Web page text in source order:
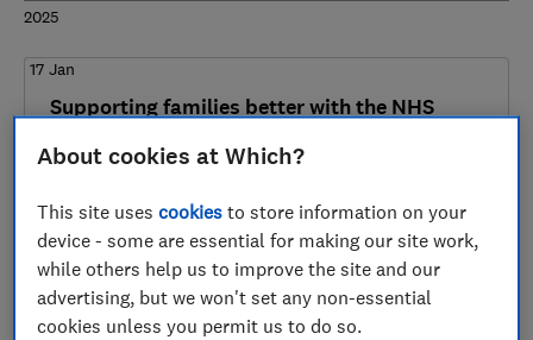
2025
17 Jan
Supporting families better with the NHS
2024
21 Nov
About cookies at Which?
This site usescookies to store information on your
device - some are essential for making our site work,
while others help us to improve the site and our
advertising, but we won't set any non-essential
cookies unless you permit us to do so.